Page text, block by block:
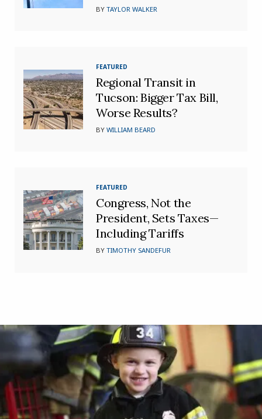
BYTAYLOR WALKER
FEATURED
Regional Transit in
Tucson: Bigger Tax Bill,
Worse Results?
BYWILLIAM BEARD
FEATURED
Congress, Not the
President, Sets Taxes—
Including Tariffs
BYTIMOTHY SANDEFUR